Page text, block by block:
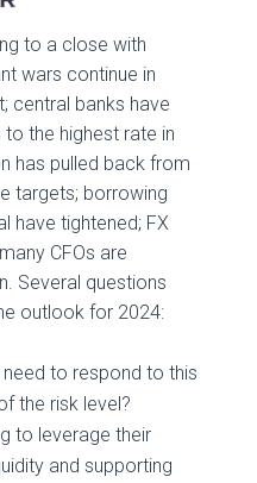
to a close with
wars continue in
central banks have
the highest rate in
has pulled back from
targets; borrowing
have tightened; FX
CFOs are
Several questions
outlook for 2024:
to respond to this
the risk level?
to leverage their
and supporting